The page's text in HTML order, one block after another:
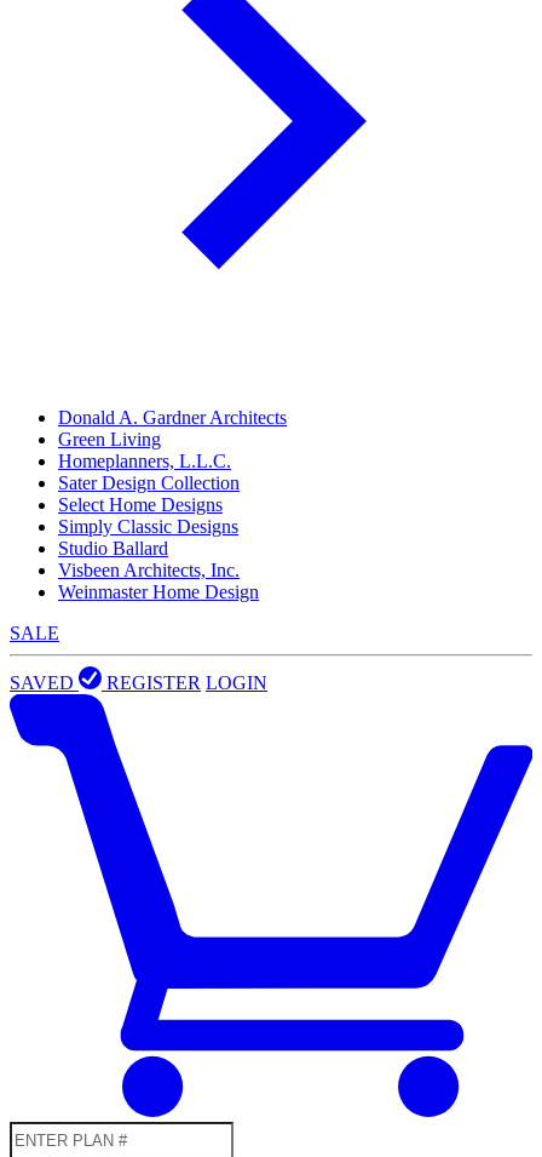
Donald A. Gardner Architects
Green Living
Homeplanners, L.L.C.
Sater Design Collection
Select Home Designs
Simply Classic Designs
Studio Ballard
Visbeen Architects, Inc.
Weinmaster Home Design
SALE
SAVED REGISTER LOGIN